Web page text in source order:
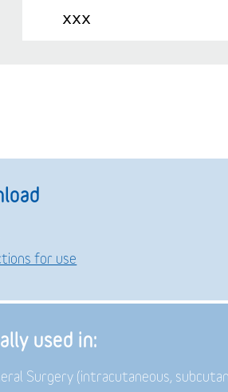
xxx
for use
used in:
Surgery (intracutaneous,